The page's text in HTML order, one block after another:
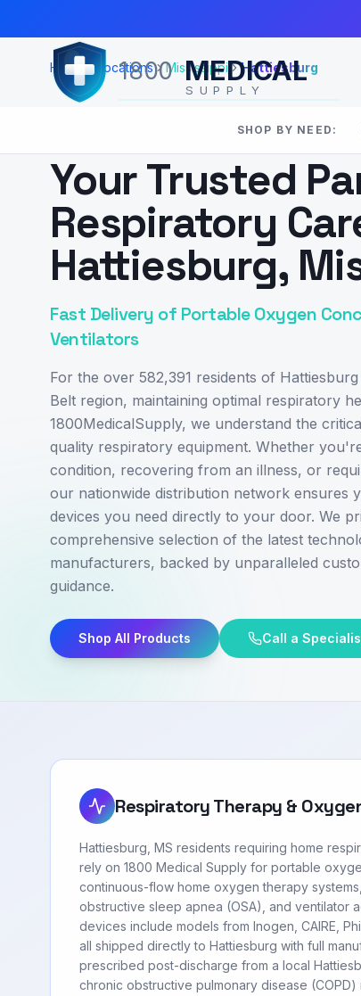
1800 MEDICAL
SUPPLY
SHOP BY NEED:
Home Locations Mississippi Hattiesburg
Your Trusted
Respiratory
Hattiesburg,
Fast Delivery of Portable Oxygen
Ventilators
For the over 582,391 residents of
Belt region, maintaining optimal respiratory
1800MedicalSupply, we understand the
quality respiratory equipment. Whether
condition, recovering from an illness, or
our nationwide distribution network ensures
devices you need directly to your door. We
comprehensive selection of the latest
manufacturers, backed by unparalleled
guidance.
Shop All Products Call a
Respiratory Therapy &
Hattiesburg, MS residents requiring home
rely on 1800 Medical Supply for portable
continuous-flow home oxygen therapy
obstructive sleep apnea (OSA), and ventilator
devices include models from Inogen, CAIRE,
all shipped directly to Hattiesburg with full
prescribed post-discharge from a local
chronic obstructive pulmonary disease